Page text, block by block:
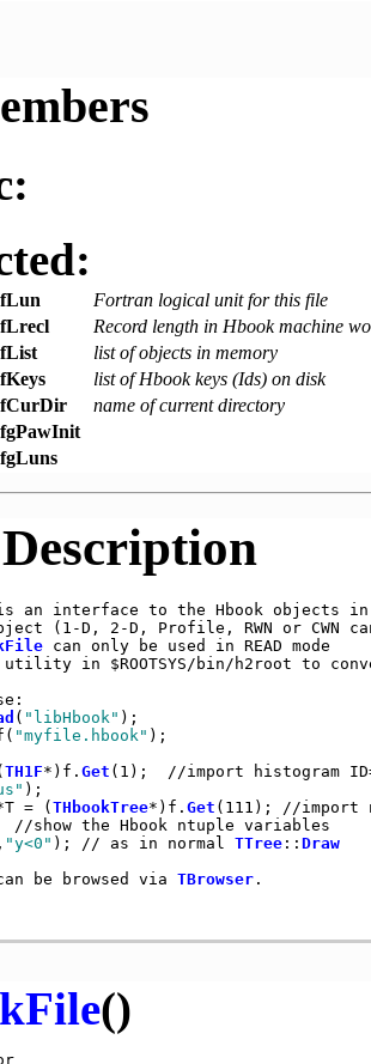
fLun
Fortran logical unit for this file
fLrecl
Record length in Hbook machine
fList
list of objects in memory
fKeys
list of Hbook keys (Ids) on disk
fCurDir
name of current directory
fgPawInit
fgLuns
an interface to the Hbook objects
(1-D, 2-D, Profile, RWN or CWN
can only be used in READ mode
in $ROOTSYS/bin/h2root to
( "libHbook" );
"myfile.hbook" );
TH1F*)f. Get (1);  //import histogram
);
= ( THbookTree*)f. Get (111); //import
show the Hbook ntuple variables
, "y<0" ); // as in normal TTree:: Draw
be browsed via TBrowser.
()
the constructor